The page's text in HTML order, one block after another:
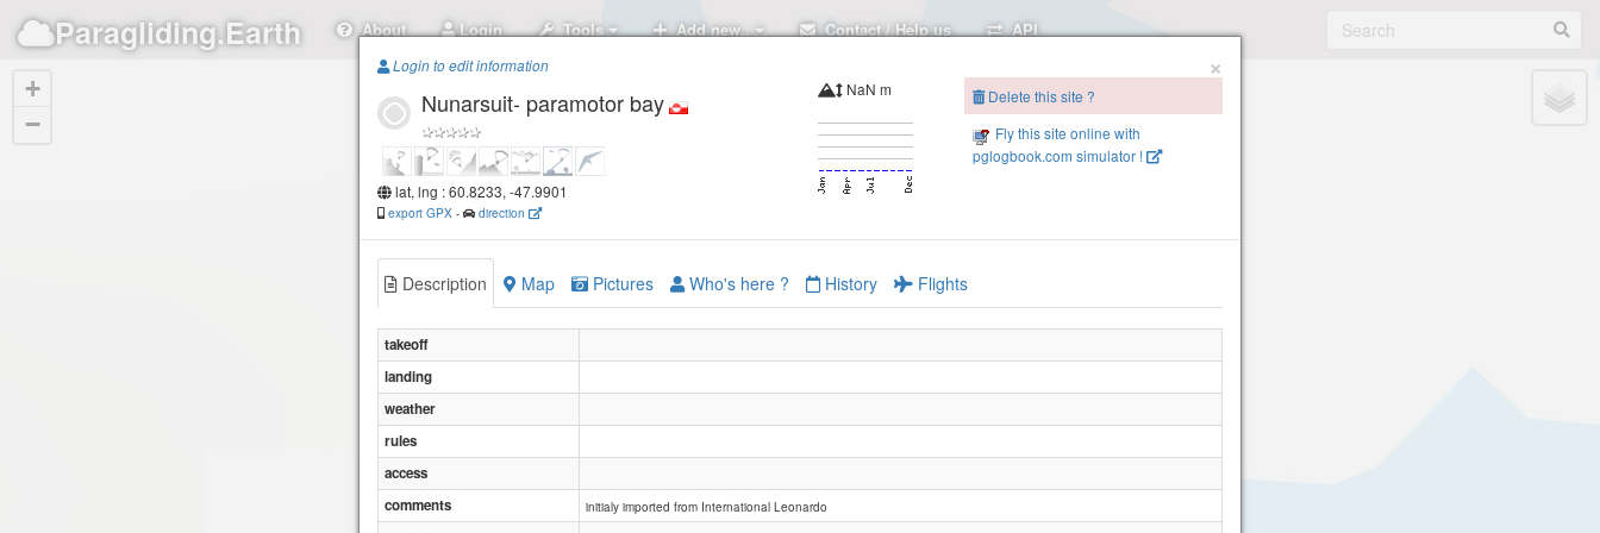
Paragliding.Earth About Login Tools Add new.. Contact / Help us API
+
−
×
Login to edit information
Nunarsuit- paramotor bay
lat, lng : 60.8233, -47.9901
export GPX - direction
NaN m
Delete this site ?
Fly this site online with
pglogbook.com simulator !
Description Map Pictures Who's here ? History Flights
takeoff
landing
weather
rules
access
comments
initialy imported from International Leonardo